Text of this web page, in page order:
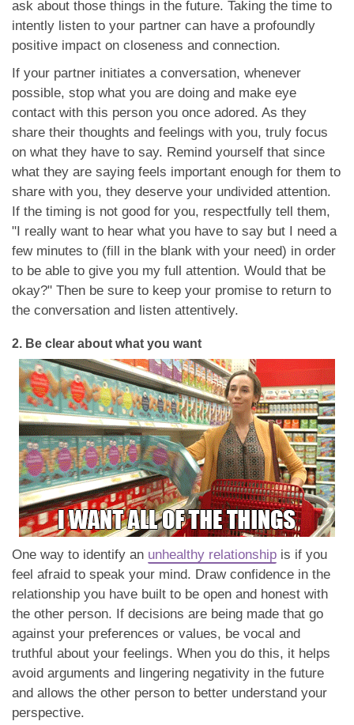
ask about those things in the future. Taking the time to
intently listen to your partner can have a profoundly
positive impact on closeness and connection.
If your partner initiates a conversation, whenever
possible, stop what you are doing and make eye
contact with this person you once adored. As they
share their thoughts and feelings with you, truly focus
on what they have to say. Remind yourself that since
what they are saying feels important enough for them to
share with you, they deserve your undivided attention.
If the timing is not good for you, respectfully tell them,
"I really want to hear what you have to say but I need a
few minutes to (fill in the blank with your need) in order
to be able to give you my full attention. Would that be
okay?" Then be sure to keep your promise to return to
the conversation and listen attentively.
2. Be clear about what you want
One way to identify an unhealthy relationship is if you
feel afraid to speak your mind. Draw confidence in the
relationship you have built to be open and honest with
the other person. If decisions are being made that go
against your preferences or values, be vocal and
truthful about your feelings. When you do this, it helps
avoid arguments and lingering negativity in the future
and allows the other person to better understand your
perspective.